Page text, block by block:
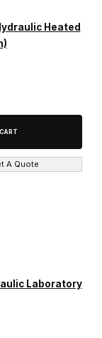
Heated
A Quote
Laboratory